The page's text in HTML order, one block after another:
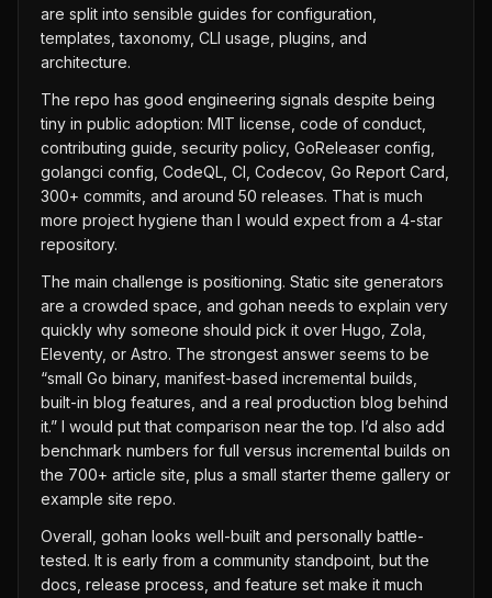
are split into sensible guides for configuration,
templates, taxonomy, CLI usage, plugins, and
architecture.
The repo has good engineering signals despite being
tiny in public adoption: MIT license, code of conduct,
contributing guide, security policy, GoReleaser config,
golangci config, CodeQL, CI, Codecov, Go Report Card,
300+ commits, and around 50 releases. That is much
more project hygiene than I would expect from a 4-star
repository.
The main challenge is positioning. Static site generators
are a crowded space, and gohan needs to explain very
quickly why someone should pick it over Hugo, Zola,
Eleventy, or Astro. The strongest answer seems to be
“small Go binary, manifest-based incremental builds,
built-in blog features, and a real production blog behind
it.” I would put that comparison near the top. I’d also add
benchmark numbers for full versus incremental builds on
the 700+ article site, plus a small starter theme gallery or
example site repo.
Overall, gohan looks well-built and personally battle-
tested. It is early from a community standpoint, but the
docs, release process, and feature set make it much